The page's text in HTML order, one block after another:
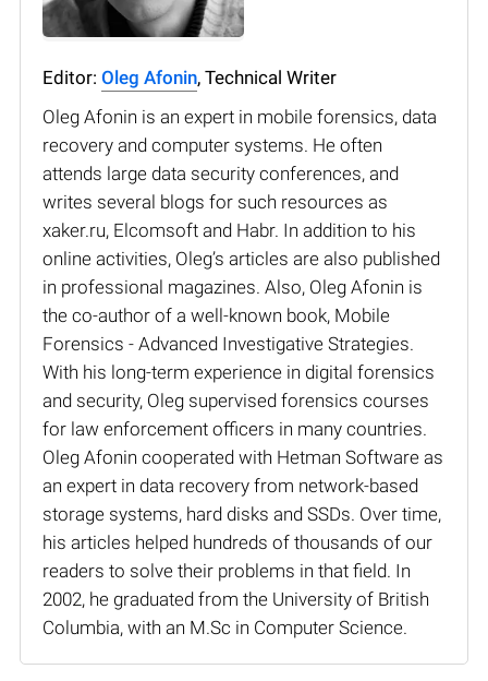
Editor: Oleg Afonin, Technical Writer
Oleg Afonin is an expert in mobile forensics, data
recovery and computer systems. He often
attends large data security conferences, and
writes several blogs for such resources as
xaker.ru, Elcomsoft and Habr. In addition to his
online activities, Oleg’s articles are also published
in professional magazines. Also, Oleg Afonin is
the co-author of a well-known book, Mobile
Forensics - Advanced Investigative Strategies.
With his long-term experience in digital forensics
and security, Oleg supervised forensics courses
for law enforcement officers in many countries.
Oleg Afonin cooperated with Hetman Software as
an expert in data recovery from network-based
storage systems, hard disks and SSDs. Over time,
his articles helped hundreds of thousands of our
readers to solve their problems in that field. In
2002, he graduated from the University of British
Columbia, with an M.Sc in Computer Science.